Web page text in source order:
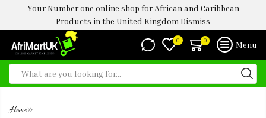
Your Number one online shop for African and Caribbean
Products in the United Kingdom Dismiss
0 0 Menu
Home»